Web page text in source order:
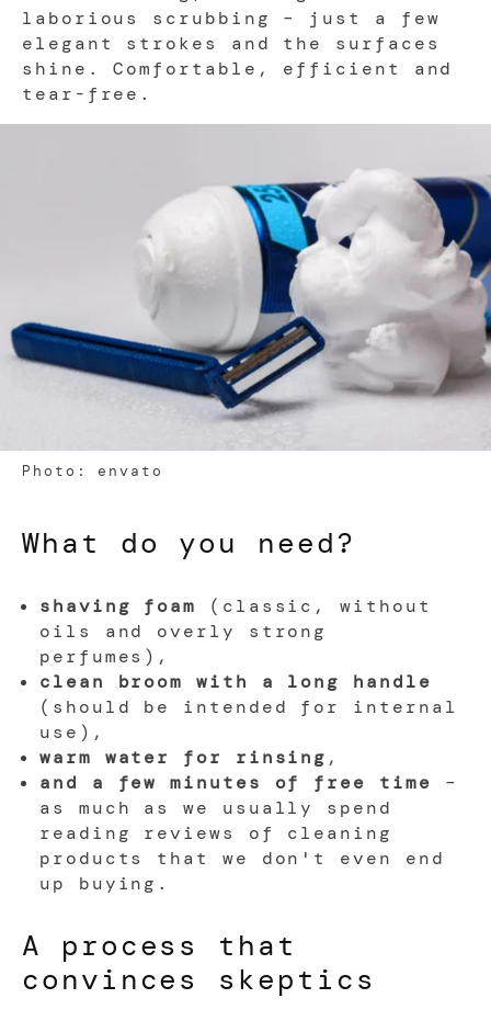
laborious scrubbing – just a few
elegant strokes and the surfaces
shine. Comfortable, efficient and
tear-free.
Photo: envato
What do you need?
shaving foam (classic, without
oils and overly strong
perfumes),
clean broom with a long handle
(should be intended for internal
use),
warm water for rinsing ,
and a few minutes of free time –
as much as we usually spend
reading reviews of cleaning
products that we don't even end
up buying.
A process that
convinces skeptics